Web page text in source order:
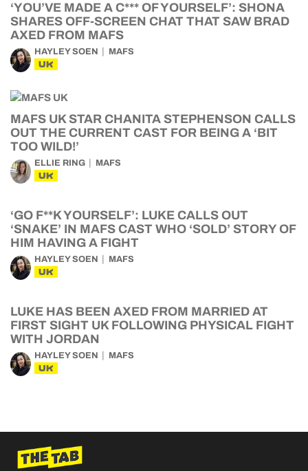
‘YOU’VE MADE A C*** OF YOURSELF’: SHONA
SHARES OFF-SCREEN CHAT THAT SAW BRAD
AXED FROM MAFS
HAYLEY SOEN MAFS
UK
MAFS UK STAR CHANITA STEPHENSON CALLS
OUT THE CURRENT CAST FOR BEING A ‘BIT
TOO WILD!’
ELLIE RING MAFS
UK
‘GO F**K YOURSELF’: LUKE CALLS OUT
‘SNAKE’ IN MAFS CAST WHO ‘SOLD’ STORY OF
HIM HAVING A FIGHT
HAYLEY SOEN MAFS
UK
LUKE HAS BEEN AXED FROM MARRIED AT
FIRST SIGHT UK FOLLOWING PHYSICAL FIGHT
WITH JORDAN
HAYLEY SOEN MAFS
UK